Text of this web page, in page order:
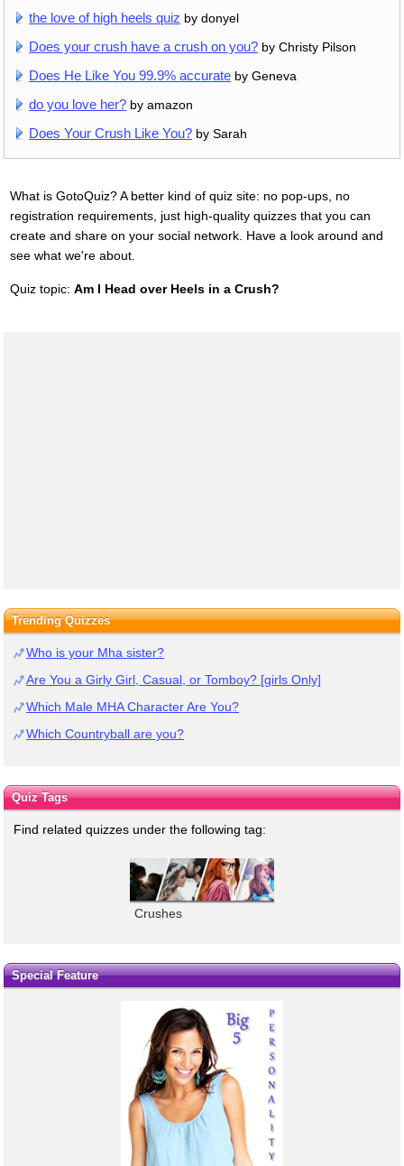
the love of high heels quiz by donyel
Does your crush have a crush on you? by Christy Pilson
Does He Like You 99.9% accurate by Geneva
do you love her? by amazon
Does Your Crush Like You? by Sarah
What is GotoQuiz? A better kind of quiz site: no pop-ups, no
registration requirements, just high-quality quizzes that you can
create and share on your social network. Have a look around and
see what we're about.
Quiz topic: Am I Head over Heels in a Crush?
Trending Quizzes
Who is your Mha sister?
Are You a Girly Girl, Casual, or Tomboy? [girls Only]
Which Male MHA Character Are You?
Which Countryball are you?
Quiz Tags
Find related quizzes under the following tag:
Crushes
Special Feature